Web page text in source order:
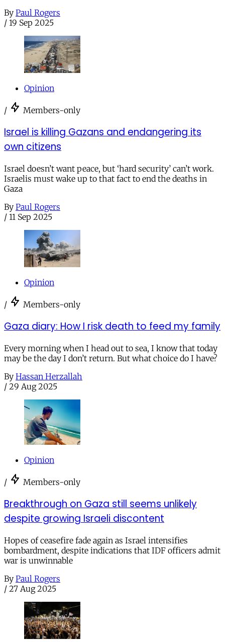
By Paul Rogers
/ 19 Sep 2025
Opinion
/ Members-only
Israel is killing Gazans and endangering its
own citizens
Israel doesn’t want peace, but ‘hard security’ can’t work.
Israelis must wake up to that fact to end the deaths in
Gaza
By Paul Rogers
/ 11 Sep 2025
Opinion
/ Members-only
Gaza diary: How I risk death to feed my family
Every morning when I head out to sea, I know that today
may be the day I don’t return. But what choice do I have?
By Hassan Herzallah
/ 29 Aug 2025
Opinion
/ Members-only
Breakthrough on Gaza still seems unlikely
despite growing Israeli discontent
Hopes of ceasefire fade again as Israel intensifies
bombardment, despite indications that IDF officers admit
war is unwinnable
By Paul Rogers
/ 27 Aug 2025